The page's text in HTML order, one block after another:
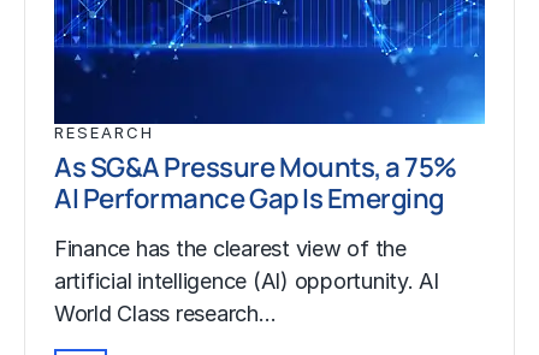
RESEARCH
As SG&A Pressure Mounts, a 75%
AI Performance Gap Is Emerging
Finance has the clearest view of the
artificial intelligence (AI) opportunity. AI
World Class research…